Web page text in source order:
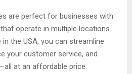
are perfect for businesses with
operate in multiple locations.
the USA, you can streamline
your customer service, and
at an affordable price.